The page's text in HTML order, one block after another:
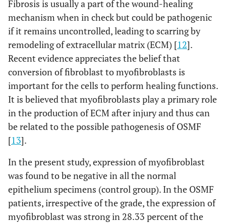
Fibrosis is usually a part of the wound-healing
mechanism when in check but could be pathogenic
if it remains uncontrolled, leading to scarring by
remodeling of extracellular matrix (ECM) [12].
Recent evidence appreciates the belief that
conversion of fibroblast to myofibroblasts is
important for the cells to perform healing functions.
It is believed that myofibroblasts play a primary role
in the production of ECM after injury and thus can
be related to the possible pathogenesis of OSMF
[13].
In the present study, expression of myofibroblast
was found to be negative in all the normal
epithelium specimens (control group). In the OSMF
patients, irrespective of the grade, the expression of
myofibroblast was strong in 28.33 percent of the